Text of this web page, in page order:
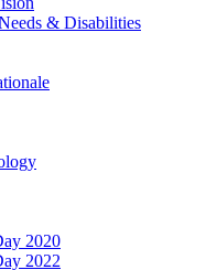
& Disabilities
2020
2022